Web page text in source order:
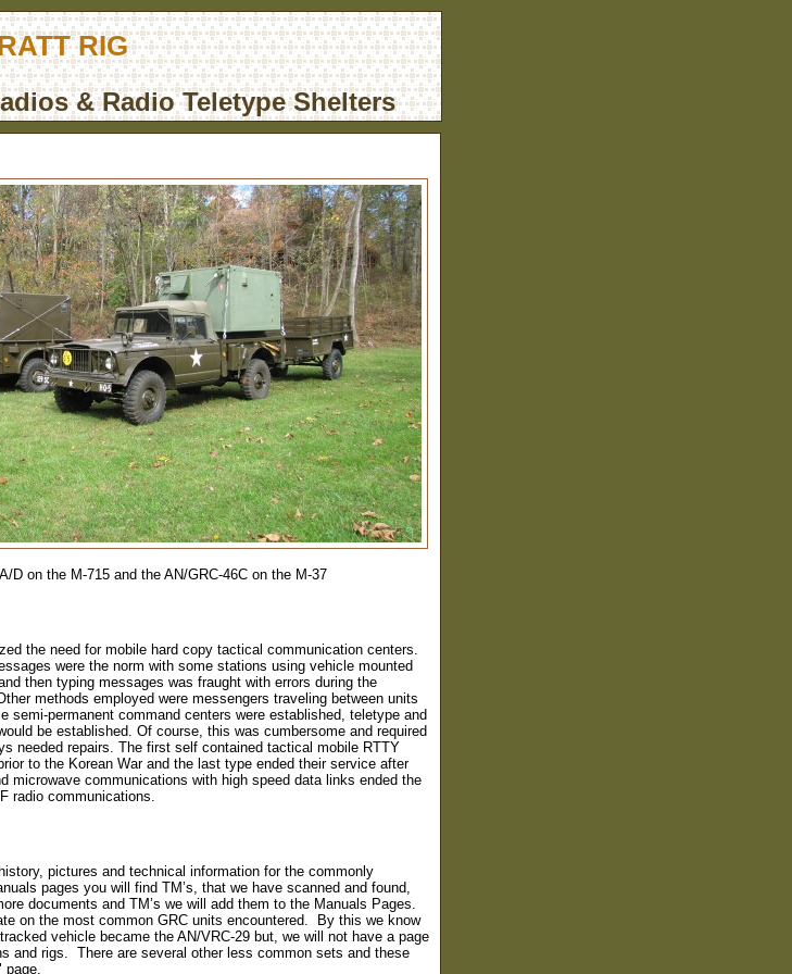
RIG
& Radio Teletype Shelters
D on the M-715 and the AN/GRC-46C on the M-37
the need for mobile hard copy tactical communication centers.
were the norm with some stations using vehicle mounted
then typing messages was fraught with errors during the
methods employed were messengers traveling between units
semi-permanent command centers were established, teletype and
be established. Of course, this was cumbersome and required
needed repairs. The first self contained tactical mobile RTTY
to the Korean War and the last type ended their service after
microwave communications with high speed data links ended the
radio communications.
pictures and technical information for the commonly
pages you will find TM’s, that we have scanned and found,
documents and TM’s we will add them to the Manuals Pages.
on the most common GRC units encountered. By this we know
vehicle became the AN/VRC-29 but, we will not have a page
and rigs. There are several other less common sets and these